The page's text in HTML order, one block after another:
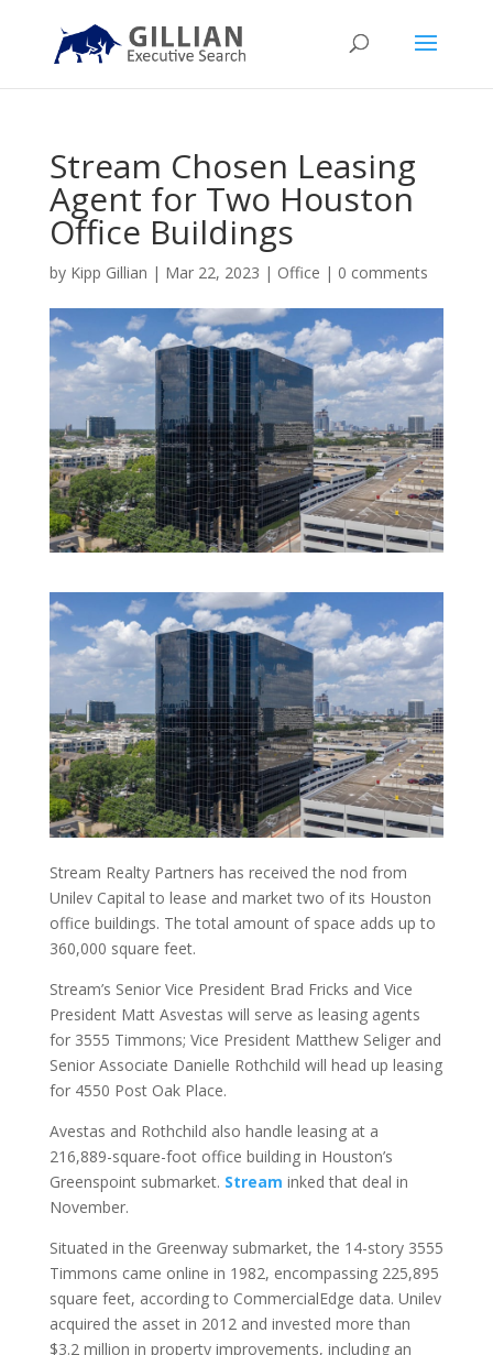
Stream Chosen Leasing
Agent for Two Houston
Office Buildings
by Kipp Gillian | Mar 22, 2023 | Office | 0 comments
Stream Realty Partners has received the nod from
Unilev Capital to lease and market two of its Houston
office buildings. The total amount of space adds up to
360,000 square feet.
Stream’s Senior Vice President Brad Fricks and Vice
President Matt Asvestas will serve as leasing agents
for 3555 Timmons; Vice President Matthew Seliger and
Senior Associate Danielle Rothchild will head up leasing
for 4550 Post Oak Place.
Avestas and Rothchild also handle leasing at a
216,889-square-foot office building in Houston’s
Greenspoint submarket. Stream inked that deal in
November.
Situated in the Greenway submarket, the 14-story 3555
Timmons came online in 1982, encompassing 225,895
square feet, according to CommercialEdge data. Unilev
acquired the asset in 2012 and invested more than
$3.2 million in property improvements, including an